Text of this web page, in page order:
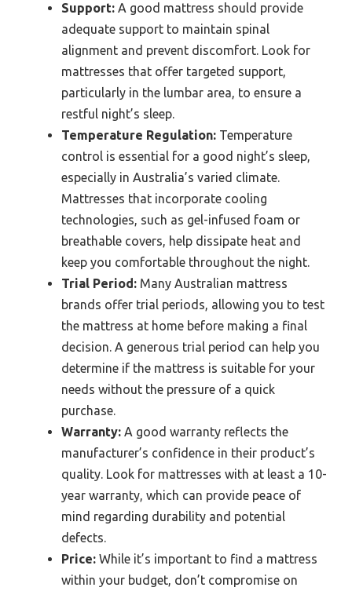
Support: A good mattress should provide
adequate support to maintain spinal
alignment and prevent discomfort. Look for
mattresses that offer targeted support,
particularly in the lumbar area, to ensure a
restful night’s sleep.
Temperature Regulation: Temperature
control is essential for a good night’s sleep,
especially in Australia’s varied climate.
Mattresses that incorporate cooling
technologies, such as gel-infused foam or
breathable covers, help dissipate heat and
keep you comfortable throughout the night.
Trial Period: Many Australian mattress
brands offer trial periods, allowing you to test
the mattress at home before making a final
decision. A generous trial period can help you
determine if the mattress is suitable for your
needs without the pressure of a quick
purchase.
Warranty: A good warranty reflects the
manufacturer’s confidence in their product’s
quality. Look for mattresses with at least a 10-
year warranty, which can provide peace of
mind regarding durability and potential
defects.
Price: While it’s important to find a mattress
within your budget, don’t compromise on